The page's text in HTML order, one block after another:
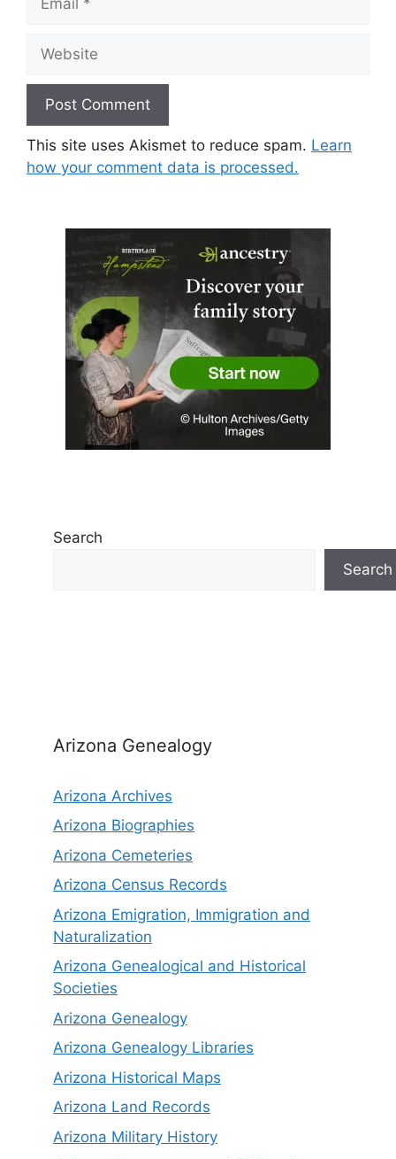
Website
This site uses Akismet to reduce spam. Learn
how your comment data is processed.
Search
Search
Arizona Genealogy
Arizona Archives
Arizona Biographies
Arizona Cemeteries
Arizona Census Records
Arizona Emigration, Immigration and
Naturalization
Arizona Genealogical and Historical
Societies
Arizona Genealogy
Arizona Genealogy Libraries
Arizona Historical Maps
Arizona Land Records
Arizona Military History